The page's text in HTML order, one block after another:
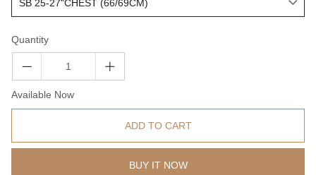
Quantity
Available Now
ADD TO CART
BUY IT NOW